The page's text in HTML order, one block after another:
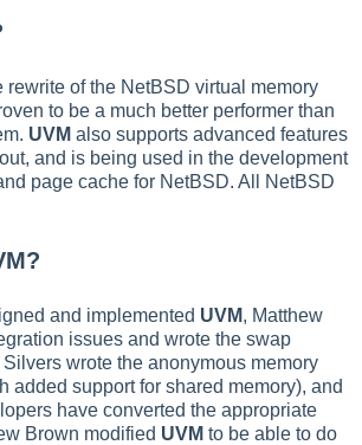
rewrite of the NetBSD virtual memory
to be a much better performer than
UVM also supports advanced features
and is being used in the development
page cache for NetBSD. All NetBSD
and implemented UVM, Matthew
issues and wrote the swap
wrote the anonymous memory
added support for shared memory), and
have converted the appropriate
Brown modified UVM to be able to do